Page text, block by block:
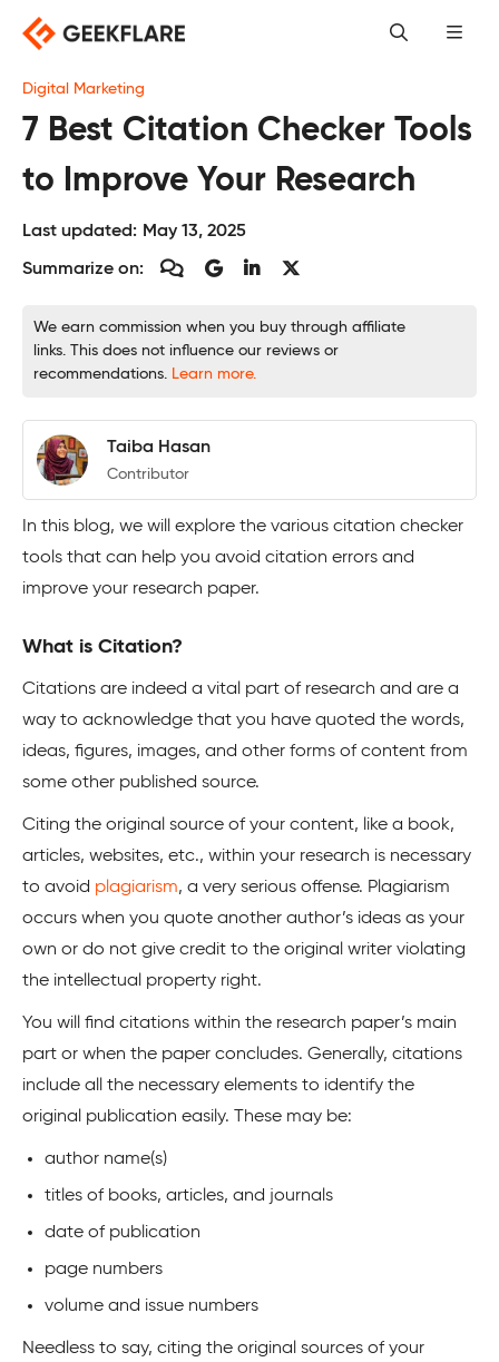
content
Digital Marketing
7 Best Citation Checker Tools
to Improve Your Research
Last updated: May 13, 2025
Summarize on:
We earn commission when you buy through affiliate
links. This does not influence our reviews or
recommendations. Learn more.
Taiba Hasan
Contributor
In this blog, we will explore the various citation checker
tools that can help you avoid citation errors and
improve your research paper.
What is Citation?
Citations are indeed a vital part of research and are a
way to acknowledge that you have quoted the words,
ideas, figures, images, and other forms of content from
some other published source.
Citing the original source of your content, like a book,
articles, websites, etc., within your research is necessary
to avoid plagiarism, a very serious offense. Plagiarism
occurs when you quote another author’s ideas as your
own or do not give credit to the original writer violating
the intellectual property right.
You will find citations within the research paper’s main
part or when the paper concludes. Generally, citations
include all the necessary elements to identify the
original publication easily. These may be:
author name(s)
titles of books, articles, and journals
date of publication
page numbers
volume and issue numbers
Needless to say, citing the original sources of your